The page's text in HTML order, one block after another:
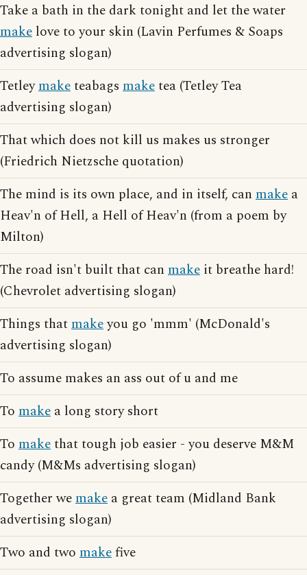
Take a bath in the dark tonight and let the water
make love to your skin (Lavin Perfumes & Soaps
advertising slogan)
Tetleymaketeabags maketea (Tetley Tea
advertising slogan)
That which does not kill us makes us stronger
(Friedrich Nietzsche quotation)
The mind is its own place, and in itself, can make a
Heav'n of Hell, a Hell of Heav'n (from a poem by
Milton)
The road isn't built that can make it breathe hard!
(Chevrolet advertising slogan)
Things thatmakeyou go 'mmm' (McDonald's
advertising slogan)
To assume makes an ass out of u and me
To make a long story short
To makethat tough job easier - you deserve M&M
candy (M&Ms advertising slogan)
Together wemake a great team (Midland Bank
advertising slogan)
Two and two makefive